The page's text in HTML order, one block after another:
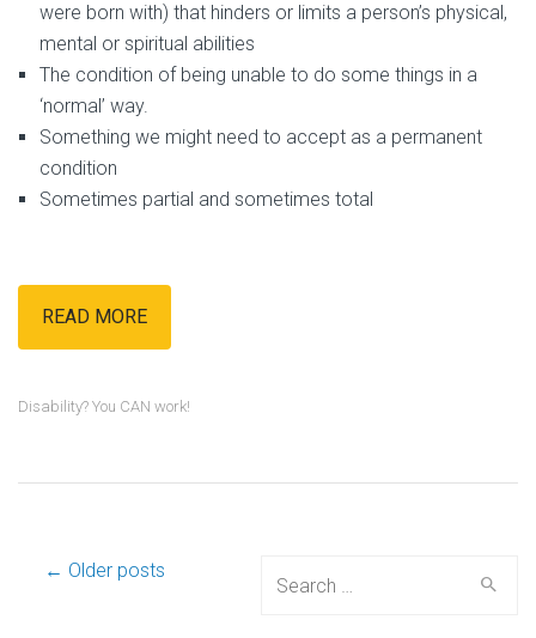
were born with) that hinders or limits a person’s physical,
mental or spiritual abilities
The condition of being unable to do some things in a
‘normal’ way.
Something we might need to accept as a permanent
condition
Sometimes partial and sometimes total
READ MORE
Disability? You CAN work!
Post
← Older posts